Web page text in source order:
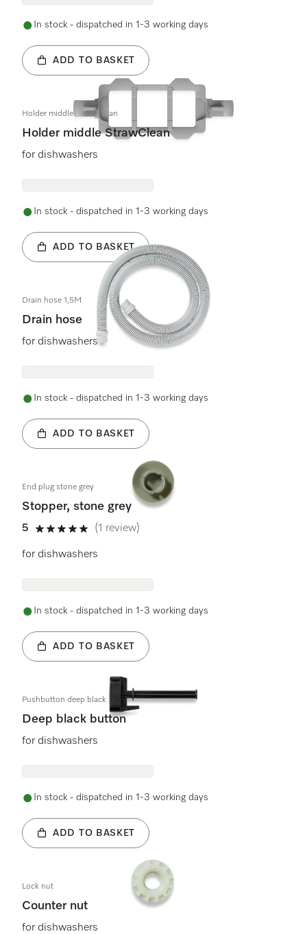
In stock - dispatched in 1-3 working days
ADD TO BASKET
Holder middle StrawClean
Holder middle StrawClean
for dishwashers
In stock - dispatched in 1-3 working days
ADD TO BASKET
Drain hose 1,5M
Drain hose
for dishwashers
In stock - dispatched in 1-3 working days
ADD TO BASKET
End plug stone grey
Stopper, stone grey
5
5 stars out of 5
(1 review)
for dishwashers
In stock - dispatched in 1-3 working days
ADD TO BASKET
Pushbutton deep black
Deep black button
for dishwashers
In stock - dispatched in 1-3 working days
ADD TO BASKET
Lock nut
Counter nut
for dishwashers